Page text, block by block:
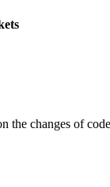
the changes of